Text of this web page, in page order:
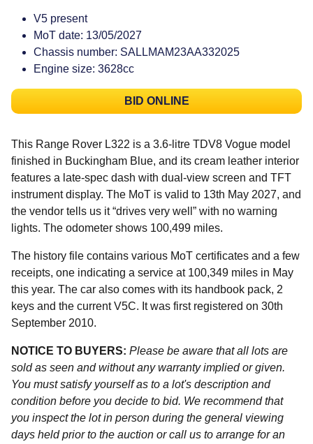
V5 present
MoT date: 13/05/2027
Chassis number: SALLMAM23AA332025
Engine size: 3628cc
BID ONLINE
This Range Rover L322 is a 3.6-litre TDV8 Vogue model
finished in Buckingham Blue, and its cream leather interior
features a late-spec dash with dual-view screen and TFT
instrument display. The MoT is valid to 13th May 2027, and
the vendor tells us it “drives very well” with no warning
lights. The odometer shows 100,499 miles.
The history file contains various MoT certificates and a few
receipts, one indicating a service at 100,349 miles in May
this year. The car also comes with its handbook pack, 2
keys and the current V5C. It was first registered on 30th
September 2010.
NOTICE TO BUYERS: Please be aware that all lots are
sold as seen and without any warranty implied or given.
You must satisfy yourself as to a lot's description and
condition before you decide to bid. We recommend that
you inspect the lot in person during the general viewing
days held prior to the auction or call us to arrange for an